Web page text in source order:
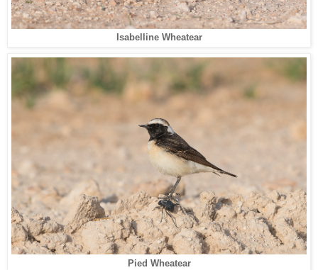
Isabelline Wheatear
Pied Wheatear